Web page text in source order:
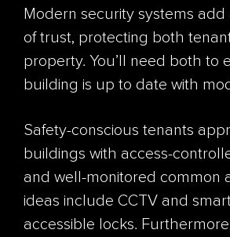
Modern security systems
of trust, protecting both
property. You’ll need both to
building is up to date with
Safety-conscious tenants
buildings with access-
and well-monitored common
ideas include CCTV and
accessible locks.